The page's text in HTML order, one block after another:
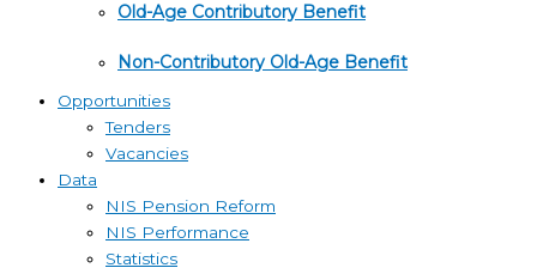
Old-Age Contributory Benefit
Non-Contributory Old-Age Benefit
Opportunities
Tenders
Vacancies
Data
NIS Pension Reform
NIS Performance
Statistics